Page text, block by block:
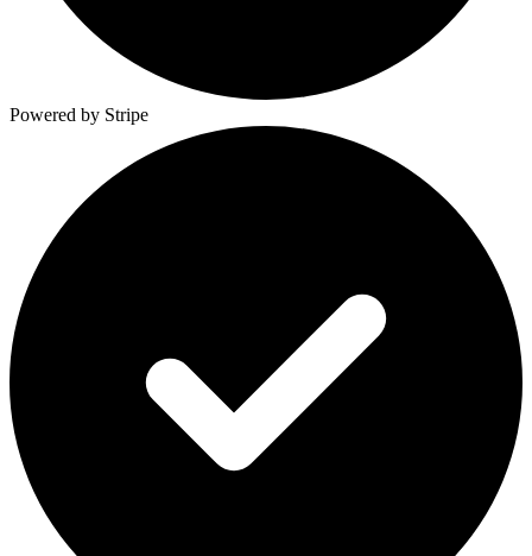
Powered by Stripe